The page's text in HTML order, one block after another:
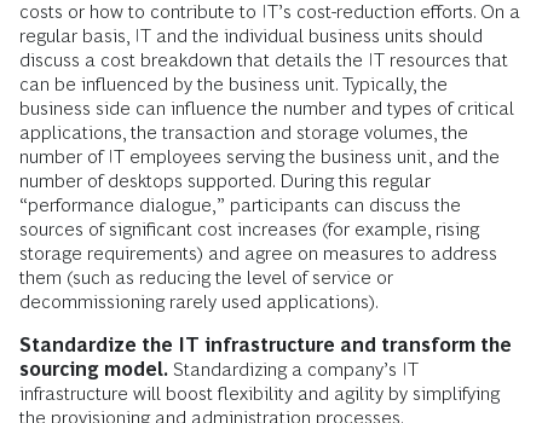
costs or how to contribute to IT’s cost-reduction efforts. On a
regular basis, IT and the individual business units should
discuss a cost breakdown that details the IT resources that
can be influenced by the business unit. Typically, the
business side can influence the number and types of critical
applications, the transaction and storage volumes, the
number of IT employees serving the business unit, and the
number of desktops supported. During this regular
“performance dialogue,” participants can discuss the
sources of significant cost increases (for example, rising
storage requirements) and agree on measures to address
them (such as reducing the level of service or
decommissioning rarely used applications).
Standardize the IT infrastructure and transform the
sourcing model. Standardizing a company’s IT
infrastructure will boost flexibility and agility by simplifying
the provisioning and administration processes.